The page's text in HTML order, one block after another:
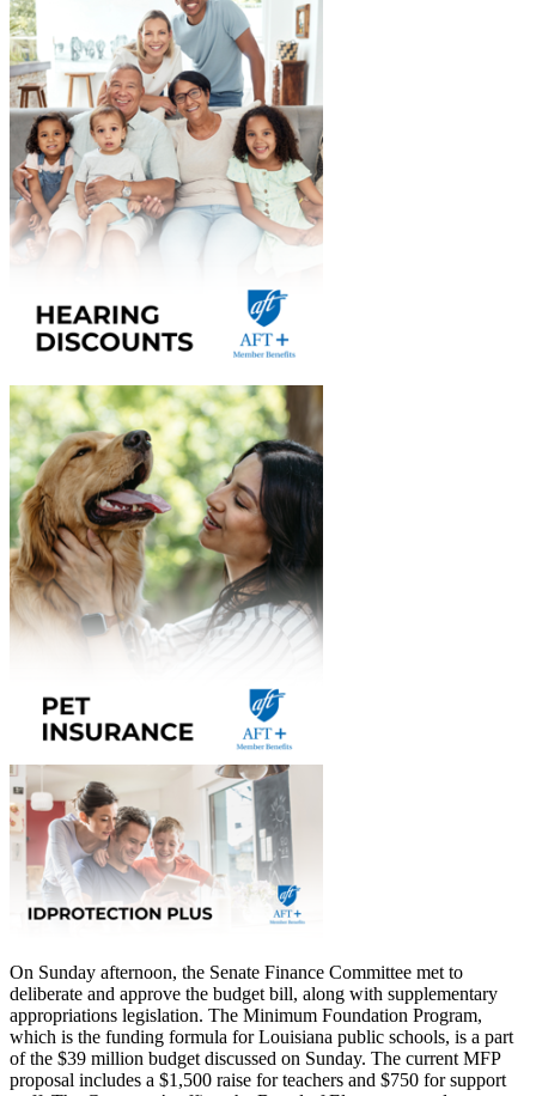
On Sunday afternoon, the Senate Finance Committee met to
deliberate and approve the budget bill, along with supplementary
appropriations legislation. The Minimum Foundation Program,
which is the funding formula for Louisiana public schools, is a part
of the $39 million budget discussed on Sunday. The current MFP
proposal includes a $1,500 raise for teachers and $750 for support